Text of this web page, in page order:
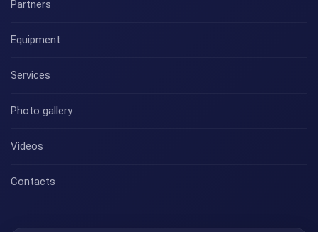
Partners
Equipment
Services
Photo gallery
Videos
Contacts